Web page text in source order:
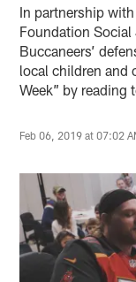
In partnership
Foundation
Buccaneers’
local children and
Week” by reading
Feb 06, 2019 at 07:02